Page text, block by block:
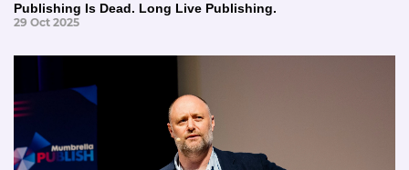
Publishing Is Dead. Long Live Publishing.
29 Oct 2025